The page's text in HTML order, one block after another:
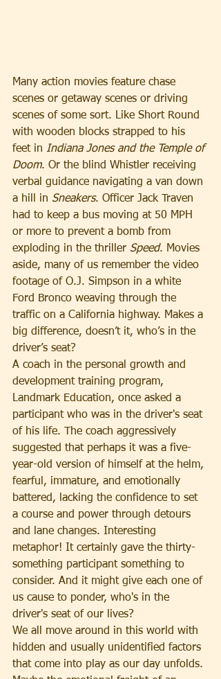
Many action movies feature chase
scenes or getaway scenes or driving
scenes of some sort. Like Short Round
with wooden blocks strapped to his
feet in Indiana Jones and the Temple of
Doom. Or the blind Whistler receiving
verbal guidance navigating a van down
a hill in Sneakers. Officer Jack Traven
had to keep a bus moving at 50 MPH
or more to prevent a bomb from
exploding in the thriller Speed. Movies
aside, many of us remember the video
footage of O.J. Simpson in a white
Ford Bronco weaving through the
traffic on a California highway. Makes a
big difference, doesn’t it, who’s in the
driver’s seat?
A coach in the personal growth and
development training program,
Landmark Education, once asked a
participant who was in the driver's seat
of his life. The coach aggressively
suggested that perhaps it was a five-
year-old version of himself at the helm,
fearful, immature, and emotionally
battered, lacking the confidence to set
a course and power through detours
and lane changes. Interesting
metaphor! It certainly gave the thirty-
something participant something to
consider. And it might give each one of
us cause to ponder, who's in the
driver's seat of our lives?
We all move around in this world with
hidden and usually unidentified factors
that come into play as our day unfolds.